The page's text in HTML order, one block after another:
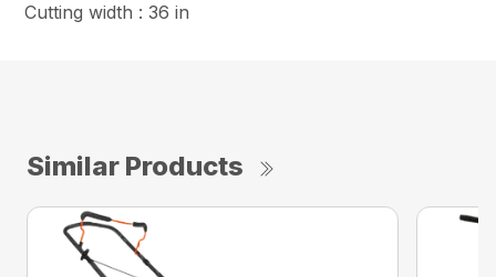
Cutting width : 36 in
Similar Products